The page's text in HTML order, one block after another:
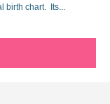
birth chart. Its...